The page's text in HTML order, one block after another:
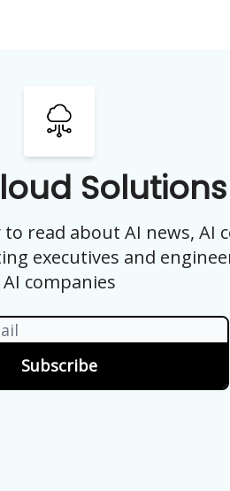
Solutions
read about AI news, AI
executives and
AI companies